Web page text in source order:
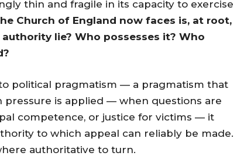
thin and fragile in its capacity to exercise
Church of England now faces is, at root,
lie? Who possesses it? Who
political pragmatism — a pragmatism that
pressure is applied — when questions are
competence, or justice for victims — it
to which appeal can reliably be made.
authoritative to turn.